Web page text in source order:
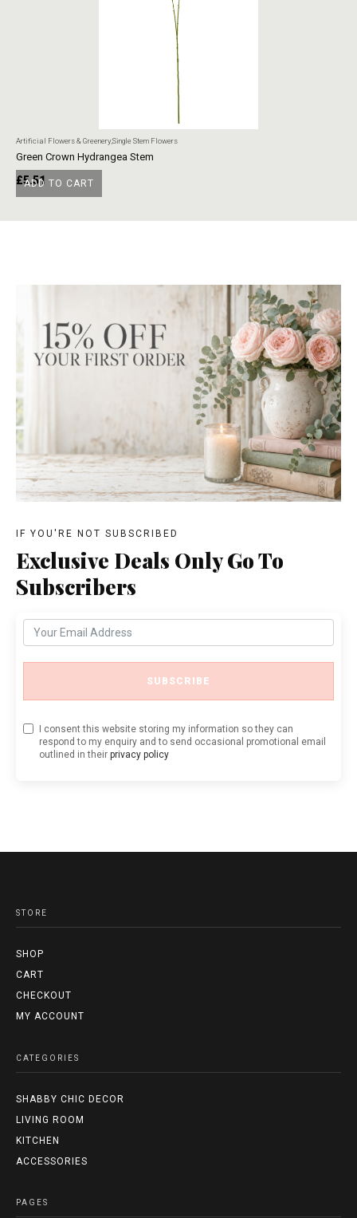
ADD TO CART
Artificial Flowers & GreenerySingle Stem Flowers
Green Crown Hydrangea Stem
£5.51
IF YOU'RE NOT SUBSCRIBED
Exclusive Deals Only Go To
Subscribers
SUBSCRIBE
I consent this website storing my information so they can
respond to my enquiry and to send occasional promotional email
outlined in their privacy policy
STORE
SHOP
CART
CHECKOUT
MY ACCOUNT
CATEGORIES
SHABBY CHIC DECOR
LIVING ROOM
KITCHEN
ACCESSORIES
PAGES